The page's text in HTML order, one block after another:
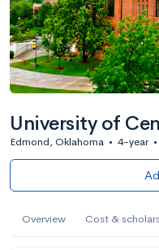
University of
Edmond, Oklahoma • 4-year •
Overview Cost &